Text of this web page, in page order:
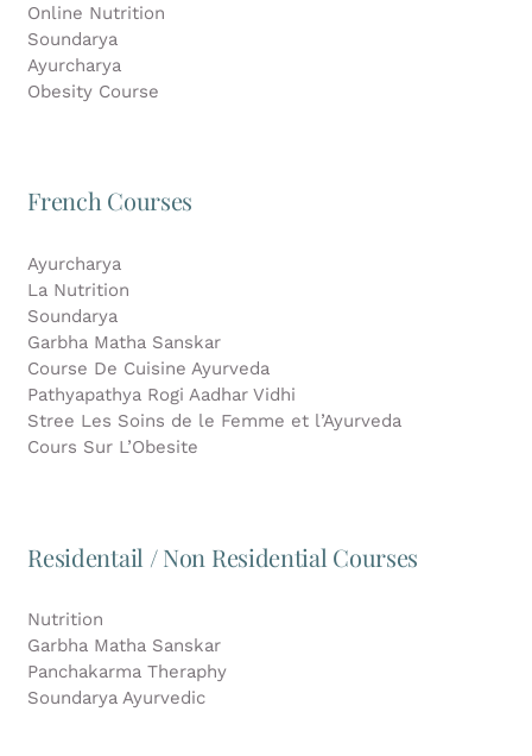
Online Nutrition
Soundarya
Ayurcharya
Obesity Course
French Courses
Ayurcharya
La Nutrition
Soundarya
Garbha Matha Sanskar
Course De Cuisine Ayurveda
Pathyapathya Rogi Aadhar Vidhi
Stree Les Soins de le Femme et l’Ayurveda
Cours Sur L’Obesite
Residentail / Non Residential Courses
Nutrition
Garbha Matha Sanskar
Panchakarma Theraphy
Soundarya Ayurvedic